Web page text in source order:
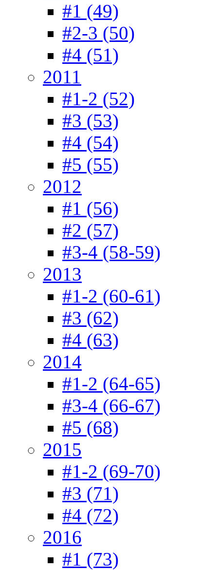
#1 (49)
#2-3 (50)
#4 (51)
2011
#1-2 (52)
#3 (53)
#4 (54)
#5 (55)
2012
#1 (56)
#2 (57)
#3-4 (58-59)
2013
#1-2 (60-61)
#3 (62)
#4 (63)
2014
#1-2 (64-65)
#3-4 (66-67)
#5 (68)
2015
#1-2 (69-70)
#3 (71)
#4 (72)
2016
#1 (73)